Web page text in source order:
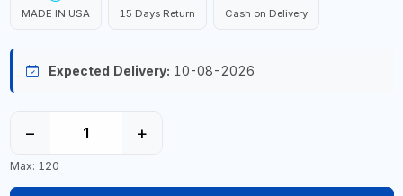
MADE IN USA 15 Days Return Cash on Delivery
Expected Delivery: 10-08-2026
− +
Max: 120